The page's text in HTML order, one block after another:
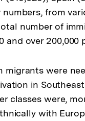
numbers, from
number of
over 200,000
migrants were
in
classes were,
with